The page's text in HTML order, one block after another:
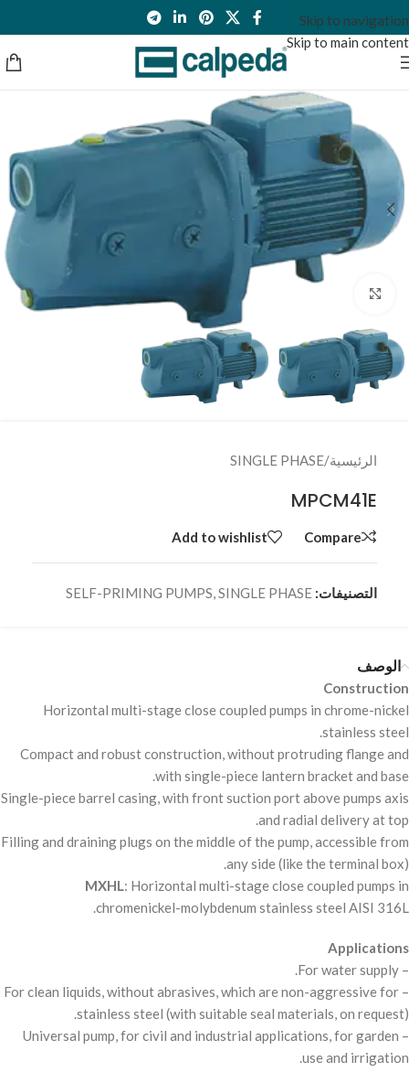
Skip to navigation
Skip to main content
الرئيسية/
SINGLE PHASE
MPCM41E
Compare
Add to wishlist
التصنيفات: SELF-PRIMING PUMPS,SINGLE PHASE
الوصف
Construction
Horizontal multi-stage close coupled pumps in chrome-nickel
stainless steel.
Compact and robust construction, without protruding flange and
with single-piece lantern bracket and base.
Single-piece barrel casing, with front suction port above pumps axis
and radial delivery at top.
Filling and draining plugs on the middle of the pump, accessible from
any side (like the terminal box).
MXHL: Horizontal multi-stage close coupled pumps in
chromenickel-molybdenum stainless steel AISI 316L.
Applications
– For water supply.
– For clean liquids, without abrasives, which are non-aggressive for
stainless steel (with suitable seal materials, on request).
– Universal pump, for civil and industrial applications, for garden
use and irrigation.